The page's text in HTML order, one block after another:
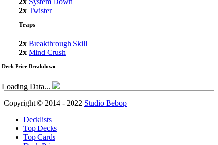
2x Twister
Traps
2x Breakthrough Skill
2x Mind Crush
Deck Price Breakdown
Loading Data...
Copyright © 2014 - 2022 Studio Bebop
Decklists
Top Decks
Top Cards